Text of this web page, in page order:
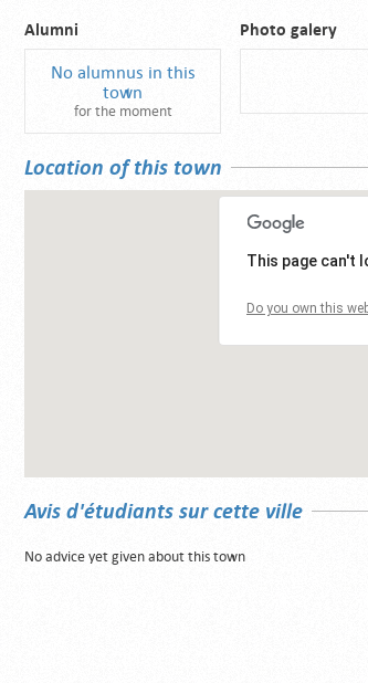
Alumni
No alumnus in this
town
for the moment
Photo galery
Location of this town
This page can't
Do you own this
Avis d'étudiants sur cette ville
No advice yet given about this town